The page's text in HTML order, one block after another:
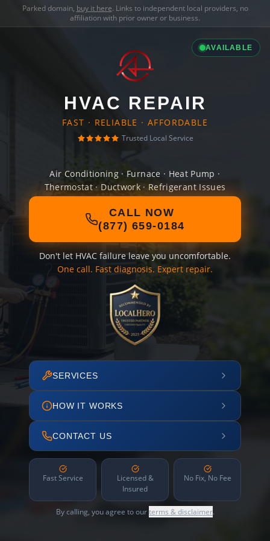
Parked domain, buy it here. Links to independent local providers, no
affiliation with prior owner or business.
AVAILABLE
HVAC REPAIR
FAST · RELIABLE · AFFORDABLE
Trusted Local Service
Air Conditioning · Furnace · Heat Pump ·
Thermostat · Ductwork · Refrigerant Issues
CALL NOW
(877) 659-0184
Don't let HVAC failure leave you uncomfortable.
One call. Fast diagnosis. Expert repair.
SERVICES
HOW IT WORKS
CONTACT US
Fast Service
Licensed &
Insured
No Fix, No Fee
By calling, you agree to ourterms & disclaimer.